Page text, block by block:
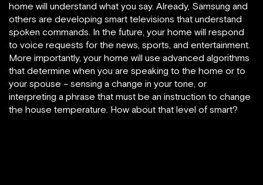
home will understand what you say. Already, Samsung and
others are developing smart televisions that understand
spoken commands. In the future, your home will respond
to voice requests for the news, sports, and entertainment.
More importantly, your home will use advanced algorithms
that determine when you are speaking to the home or to
your spouse – sensing a change in your tone, or
interpreting a phrase that must be an instruction to change
the house temperature. How about that level of smart?